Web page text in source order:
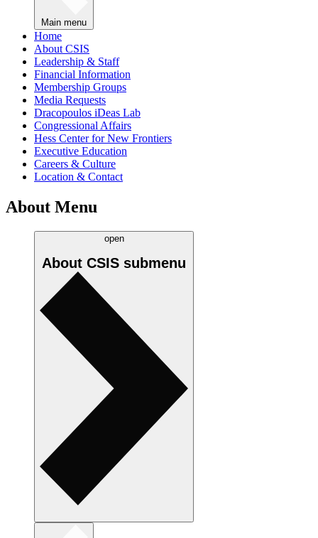
Main menu
Home
About CSIS
Leadership & Staff
Financial Information
Membership Groups
Media Requests
Dracopoulos iDeas Lab
Congressional Affairs
Hess Center for New Frontiers
Executive Education
Careers & Culture
Location & Contact
About Menu
open
About CSIS submenu